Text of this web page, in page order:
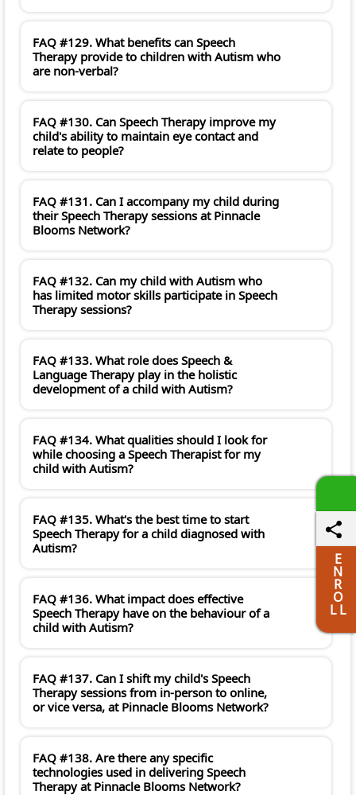
FAQ #129. What benefits can Speech
Therapy provide to children with Autism who
are non-verbal?
FAQ #130. Can Speech Therapy improve my
child's ability to maintain eye contact and
relate to people?
FAQ #131. Can I accompany my child during
their Speech Therapy sessions at Pinnacle
Blooms Network?
FAQ #132. Can my child with Autism who
has limited motor skills participate in Speech
Therapy sessions?
FAQ #133. What role does Speech &
Language Therapy play in the holistic
development of a child with Autism?
FAQ #134. What qualities should I look for
while choosing a Speech Therapist for my
child with Autism?
FAQ #135. What's the best time to start
Speech Therapy for a child diagnosed with
Autism?
FAQ #136. What impact does effective
Speech Therapy have on the behaviour of a
child with Autism?
FAQ #137. Can I shift my child's Speech
Therapy sessions from in-person to online,
or vice versa, at Pinnacle Blooms Network?
FAQ #138. Are there any specific
technologies used in delivering Speech
Therapy at Pinnacle Blooms Network?
E
N
R
O
L L